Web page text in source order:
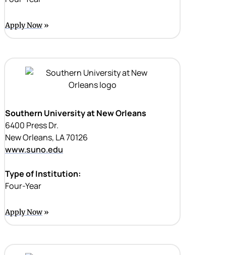
Apply Now
Southern University at New Orleans
6400 Press Dr.
New Orleans, LA 70126
www.suno.edu
Type of Institution:
Four-Year
Apply Now